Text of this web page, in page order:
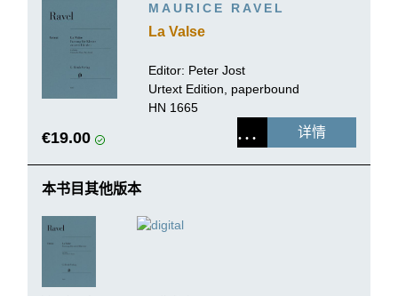
MAURICE RAVEL
La Valse
Editor: Peter Jost
Urtext Edition, paperbound
HN 1665
€19.00 详情
本书目其他版本